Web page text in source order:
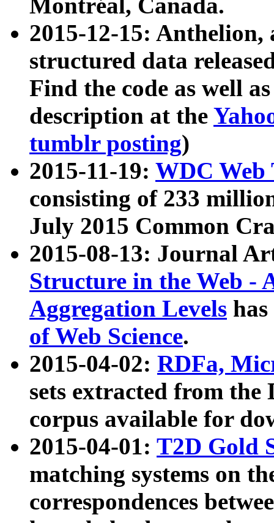
Montréal, Canada.
2015-12-15: Anthelion,
structured data
Find the code as well
description at the
tumblr posting)
2015-11-19: WDC Web
consisting of 233
July 2015 Common
2015-08-13: Journal
Structure in the Web -
Aggregation Levels
of Web Science.
2015-04-02: RDFa,
sets extracted from the
corpus available for
2015-04-01: T2D Gold
matching systems on
correspondences